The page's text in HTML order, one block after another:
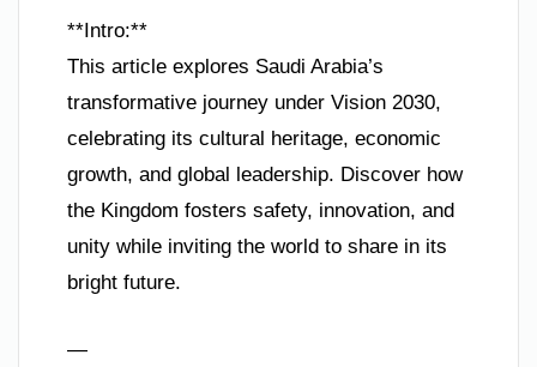
**Intro:**
This article explores Saudi Arabia’s
transformative journey under Vision 2030,
celebrating its cultural heritage, economic
growth, and global leadership. Discover how
the Kingdom fosters safety, innovation, and
unity while inviting the world to share in its
bright future.
—